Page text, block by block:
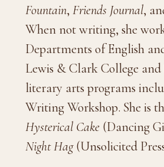
Fountain, Friends Journal,
When not writing, she
Departments of English
Lewis & Clark College
literary arts programs
Writing Workshop. She is
Hysterical Cake (Dancing
Night Hag(Unsolicited